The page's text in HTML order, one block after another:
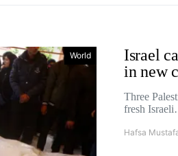
World
Israel
in new
Three
fresh
Hafsa